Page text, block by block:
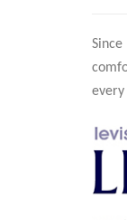
every